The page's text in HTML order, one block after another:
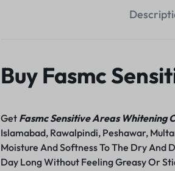
Buy Fasmc
Get Fasmc Sensitive Areas Whitening
Islamabad, Rawalpindi, Peshawar,
Moisture And Softness To The Dry And
Day Long Without Feeling Greasy Or